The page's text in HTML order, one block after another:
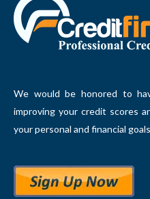
We would be honored to
improving your credit scores
your personal and financial